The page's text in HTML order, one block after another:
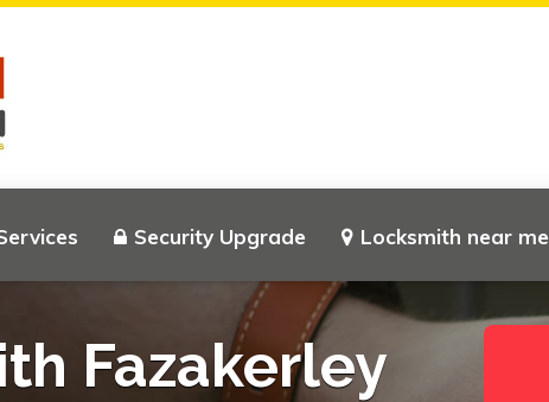
Security Upgrade Locksmith near me
Fazakerley